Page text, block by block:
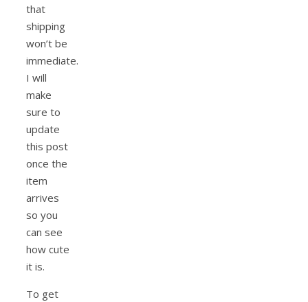
that
shipping
won’t be
immediate.
I will
make
sure to
update
this post
once the
item
arrives
so you
can see
how cute
it is.
To get